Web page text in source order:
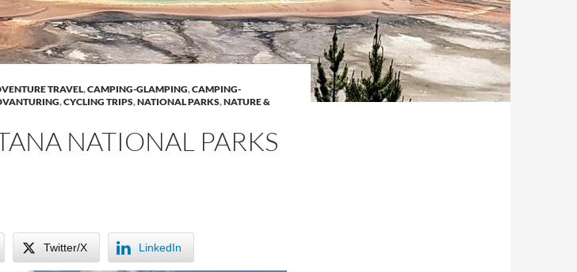
TRAVEL,CAMPING-GLAMPING,CAMPING-
,CYCLING TRIPS,NATIONAL PARKS,NATURE &
NATIONAL PARKS
Twitter/X LinkedIn